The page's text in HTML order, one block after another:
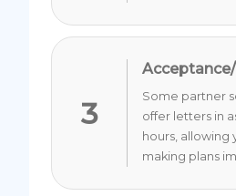
3
Some partner
offer letters in
hours, allowing
making plans